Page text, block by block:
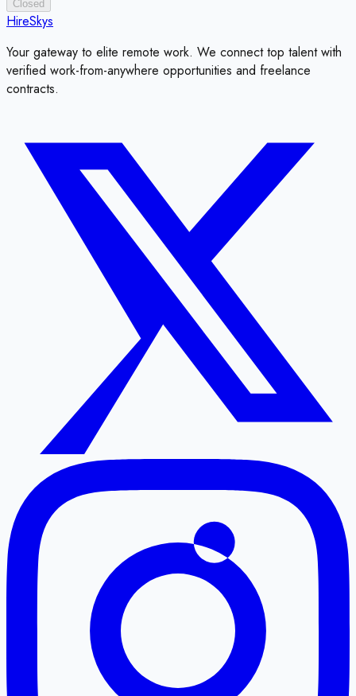
Closed
HireSkys
Your gateway to elite remote work. We connect top talent with
verified work-from-anywhere opportunities and freelance
contracts.